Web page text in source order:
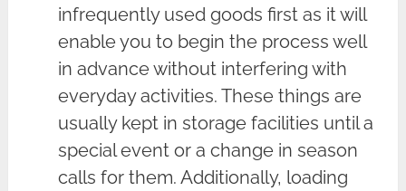
infrequently used goods first as it will
enable you to begin the process well
in advance without interfering with
everyday activities. These things are
usually kept in storage facilities until a
special event or a change in season
calls for them. Additionally, loading